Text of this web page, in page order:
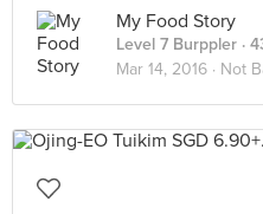
My Food Story
Level 7 Burppler ·
Mar 14, 2016 · Not